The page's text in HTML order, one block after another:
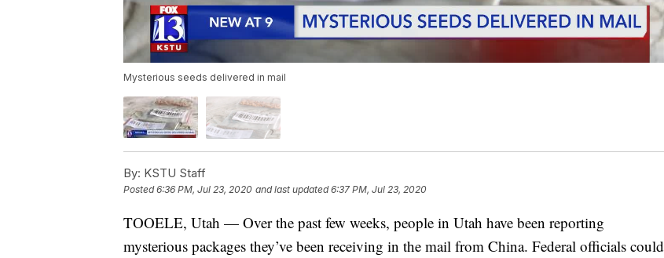
Mysterious seeds delivered in mail
By: KSTU Staff
Posted6:36 PM, Jul 23, 2020 and last updated 6:37 PM, Jul 23, 2020
TOOELE, Utah — Over the past few weeks, people in Utah have been reporting
mysterious packages they’ve been receiving in the mail from China. Federal officials could